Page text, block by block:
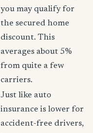
you may qualify for
the secured home
discount. This
averages about 5%
from quite a few
carriers.
Just like auto
insurance is lower for
accident-free drivers,